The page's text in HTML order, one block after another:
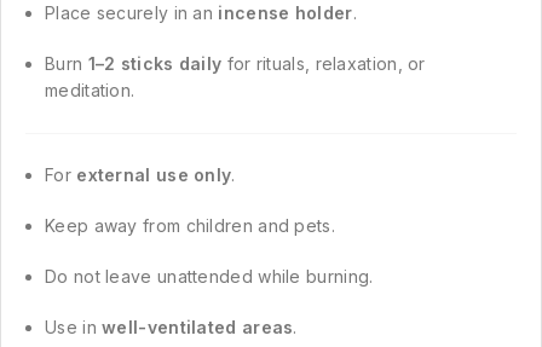
Place securely in an incense holder.
Burn 1–2 sticks daily for rituals, relaxation, or
meditation.
For external use only.
Keep away from children and pets.
Do not leave unattended while burning.
Use inwell-ventilated areas.